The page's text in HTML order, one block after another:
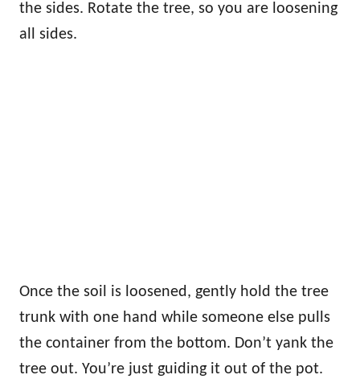
the sides. Rotate the tree, so you are loosening
all sides.
Once the soil is loosened, gently hold the tree
trunk with one hand while someone else pulls
the container from the bottom. Don’t yank the
tree out. You’re just guiding it out of the pot.